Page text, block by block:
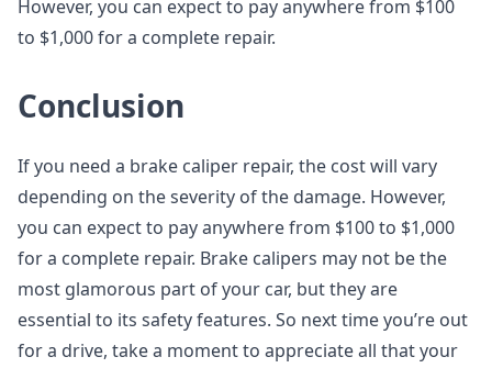
However, you can expect to pay anywhere from $100
to $1,000 for a complete repair.
Conclusion
If you need a brake caliper repair, the cost will vary
depending on the severity of the damage. However,
you can expect to pay anywhere from $100 to $1,000
for a complete repair. Brake calipers may not be the
most glamorous part of your car, but they are
essential to its safety features. So next time you’re out
for a drive, take a moment to appreciate all that your